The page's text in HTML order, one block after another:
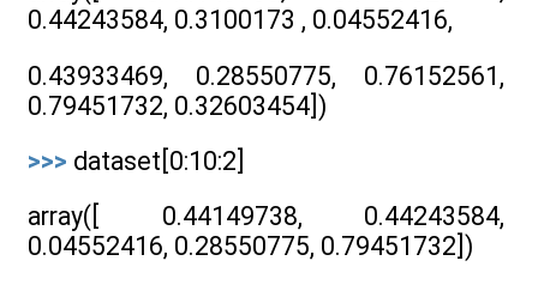
0.44243584, 0.3100173 , 0.04552416,
0.43933469, 0.28550775, 0.76152561,
0.79451732, 0.32603454])
>>> dataset[0:10:2]
array([ 0.44149738, 0.44243584,
0.04552416, 0.28550775, 0.79451732])